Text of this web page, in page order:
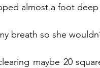
almost a foot deep
breath so she
maybe 20